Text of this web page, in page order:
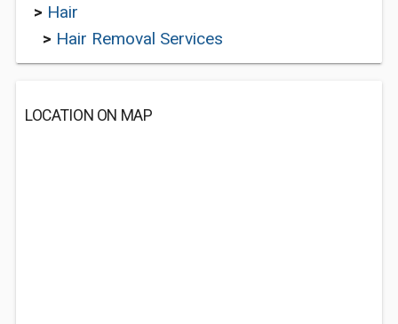
> Hair
> Hair Removal Services
LOCATION ON MAP